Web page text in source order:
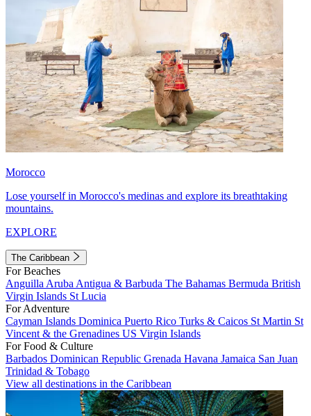
Morocco
Lose yourself in Morocco's medinas and explore its breathtaking
mountains.
EXPLORE
The Caribbean
For Beaches
Anguilla Aruba Antigua & Barbuda The Bahamas Bermuda British
Virgin Islands St Lucia
For Adventure
Cayman Islands Dominica Puerto Rico Turks & Caicos St Martin St
Vincent & the Grenadines US Virgin Islands
For Food & Culture
Barbados Dominican Republic Grenada Havana Jamaica San Juan
Trinidad & Tobago
View all destinations in the Caribbean